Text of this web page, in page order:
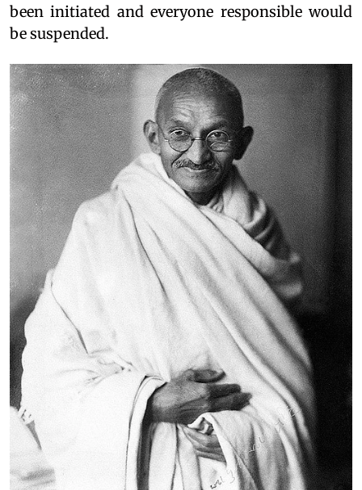
been initiated and everyone responsible would
be suspended.